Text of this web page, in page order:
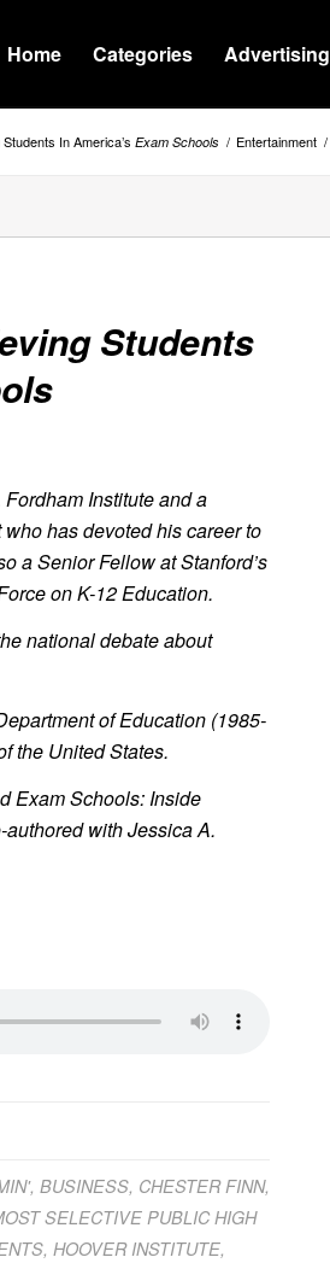
Home Categories Advertising
In America’s Exam Schools / Entertainment /
Students
Institute and a
has devoted his career to
a Senior Fellow at Stanford’s
on K-12 Education.
national debate about
of Education (1985-
the United States.
Exam Schools: Inside
authored with Jessica A.
,BUSINESS, CHESTER FINN,
SELECTIVE PUBLIC HIGH
,HOOVER INSTITUTE,